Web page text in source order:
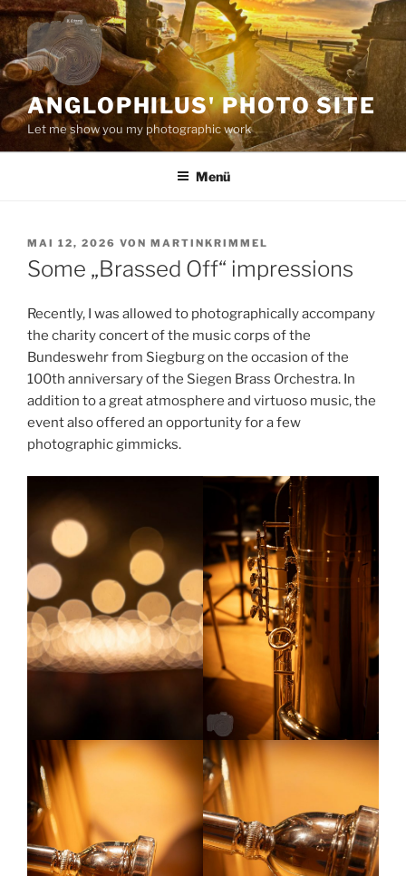
Zum
Inhalt
springen
ANGLOPHILUS' PHOTO SITE
Let me show you my photographic work
Menü
VERÖFFENTLICHT
AM
MAI 12, 2026 VON MARTINKRIMMEL
Some „Brassed Off“ impressions
Recently, I was allowed to photographically accompany
the charity concert of the music corps of the
Bundeswehr from Siegburg on the occasion of the
100th anniversary of the Siegen Brass Orchestra. In
addition to a great atmosphere and virtuoso music, the
event also offered an opportunity for a few
photographic gimmicks.